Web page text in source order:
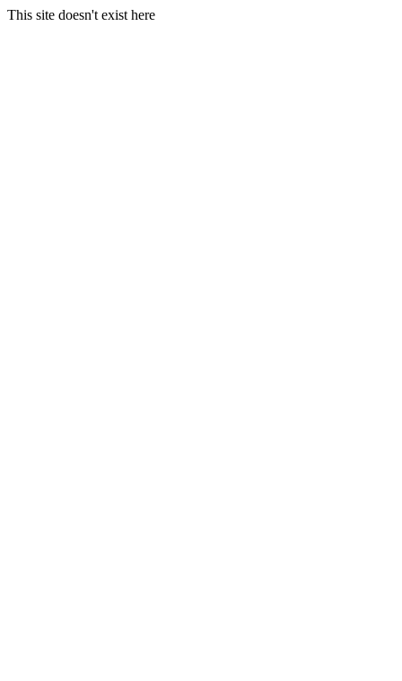
This site doesn't exist here